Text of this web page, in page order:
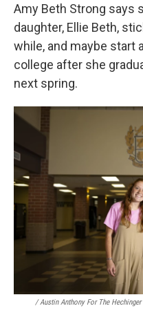
Amy Beth Strong says
daughter, Ellie Beth,
while, and maybe start
college after she
next spring.
/ Austin Anthony For The Hechinger